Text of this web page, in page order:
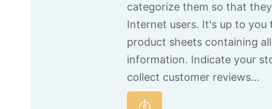
categorize them so that
Internet users. It's up to
product sheets containing
information. Indicate your
collect customer reviews...